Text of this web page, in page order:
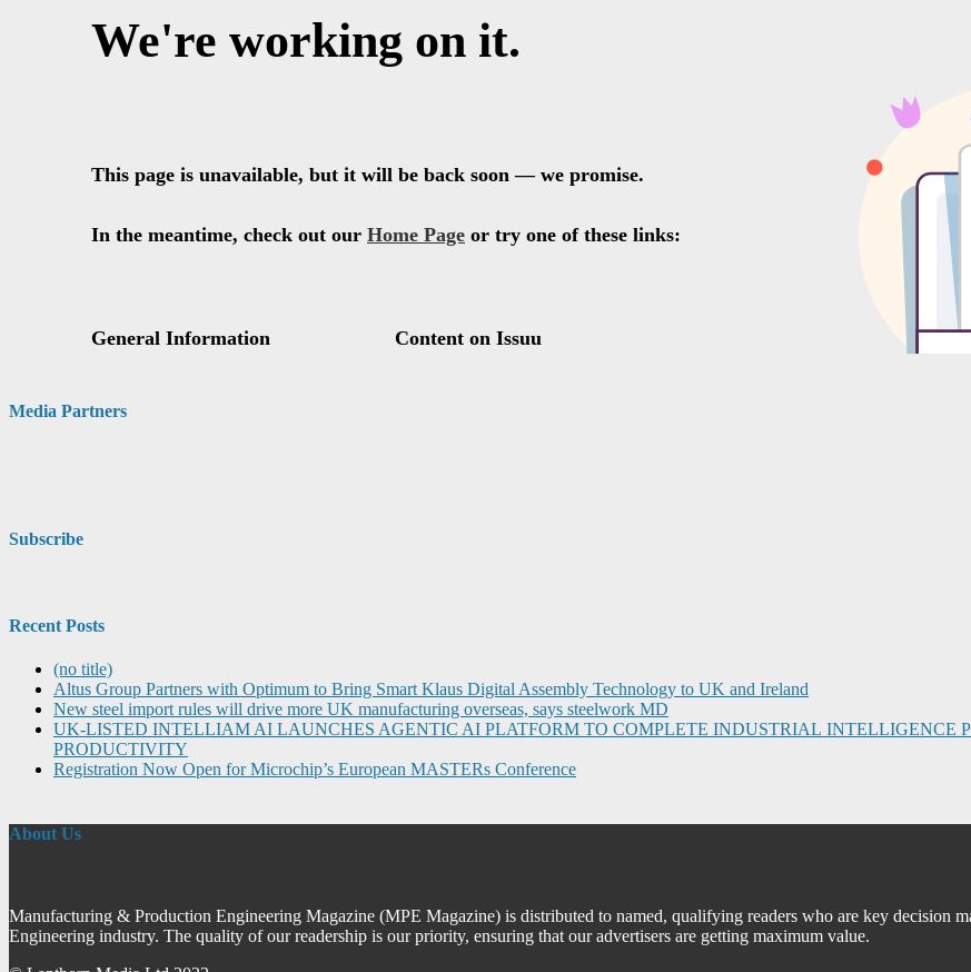
Media Partners
Subscribe
Recent Posts
(no title)
Altus Group Partners with Optimum to Bring Smart Klaus Digital Assembly Technology to UK and Ireland
New steel import rules will drive more UK manufacturing overseas, says steelwork MD
UK-LISTED INTELLIAM AI LAUNCHES AGENTIC AI PLATFORM TO COMPLETE INDUSTRIAL INTELLIGENCE
PRODUCTIVITY
Registration Now Open for Microchip’s European MASTERs Conference
About Us
Manufacturing & Production Engineering Magazine (MPE Magazine) is distributed to named, qualifying readers who are key decision
Engineering industry. The quality of our readership is our priority, ensuring that our advertisers are getting maximum value.